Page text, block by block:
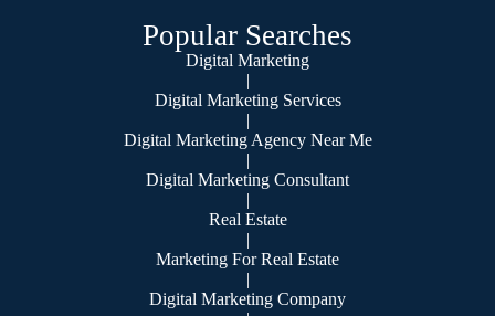
Popular Searches
Digital Marketing
|
Digital Marketing Services
|
Digital Marketing Agency Near Me
|
Digital Marketing Consultant
|
Real Estate
|
Marketing For Real Estate
|
Digital Marketing Company